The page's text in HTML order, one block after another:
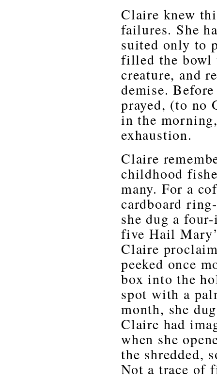
Claire knew
failures. She
suited only to
filled the bowl
creature, and
demise.
prayed, (to no
in the
exhaustion.
Claire
childhood
many. For a
cardboard
she dug a
five Hail
Claire
peeked once
box into the
spot with a
month, she
Claire had
when she
the shredded,
Not a trace of